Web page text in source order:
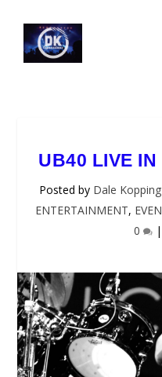
UB40 LIVE IN
Posted by Dale Kopping
ENTERTAINMENT,
0
|